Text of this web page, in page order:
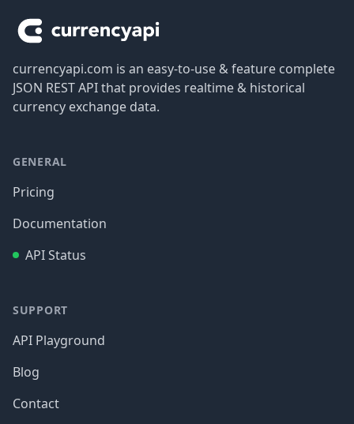
currencyapi.com is an easy-to-use & feature complete
JSON REST API that provides realtime & historical
currency exchange data.
GENERAL
Pricing
Documentation
API Status
SUPPORT
API Playground
Blog
Contact